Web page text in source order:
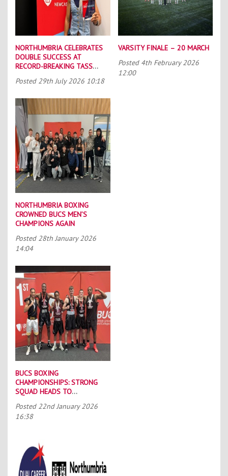
NORTHUMBRIA CELEBRATES
DOUBLE SUCCESS AT
RECORD-BREAKING TASS
Posted 29th July 2026 10:18
VARSITY FINALE – 20 MARCH
Posted 4th February 2026
12:00
NORTHUMBRIA BOXING
CROWNED BUCS MEN’S
CHAMPIONS AGAIN
Posted 28th January 2026
14:04
BUCS BOXING
CHAMPIONSHIPS: STRONG
SQUAD HEADS TO
Posted 22nd January 2026
16:38